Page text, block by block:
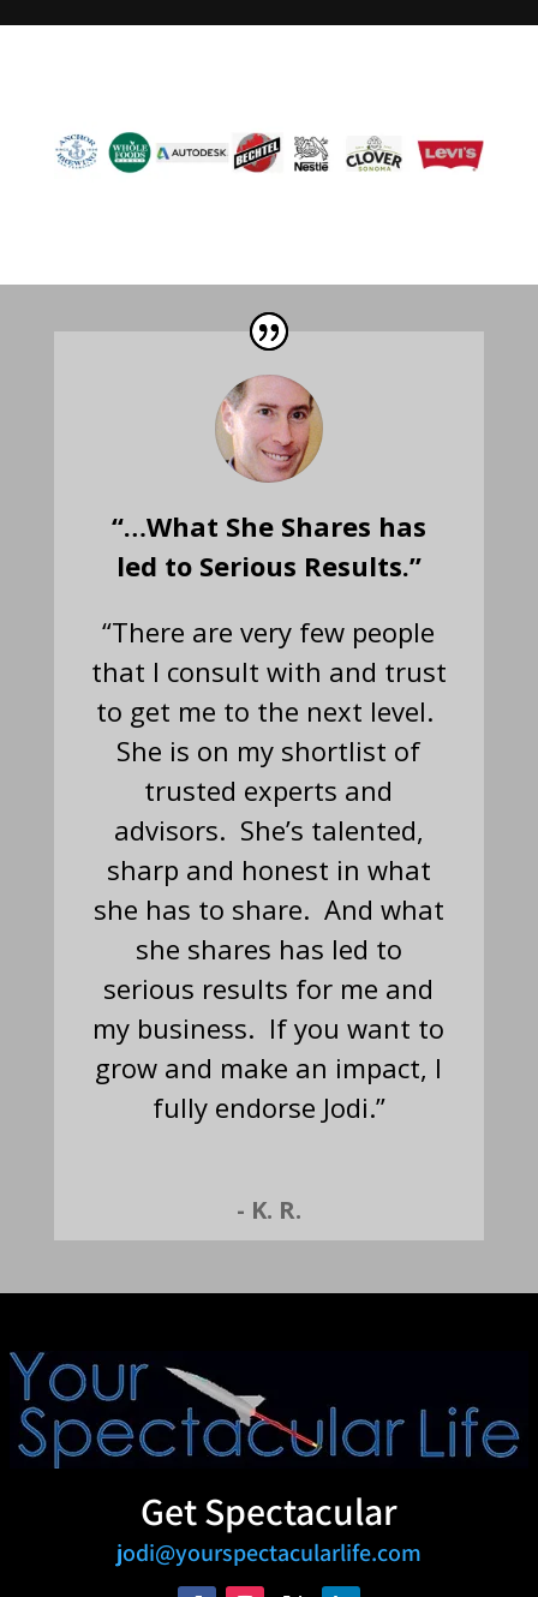
“…What She Shares has
led to Serious Results.”
“There are very few people
that I consult with and trust
to get me to the next level.
She is on my shortlist of
trusted experts and
advisors. She’s talented,
sharp and honest in what
she has to share. And what
she shares has led to
serious results for me and
my business. If you want to
grow and make an impact, I
fully endorse Jodi.”
- K. R.
Get Spectacular
jodi@yourspectacularlife.com